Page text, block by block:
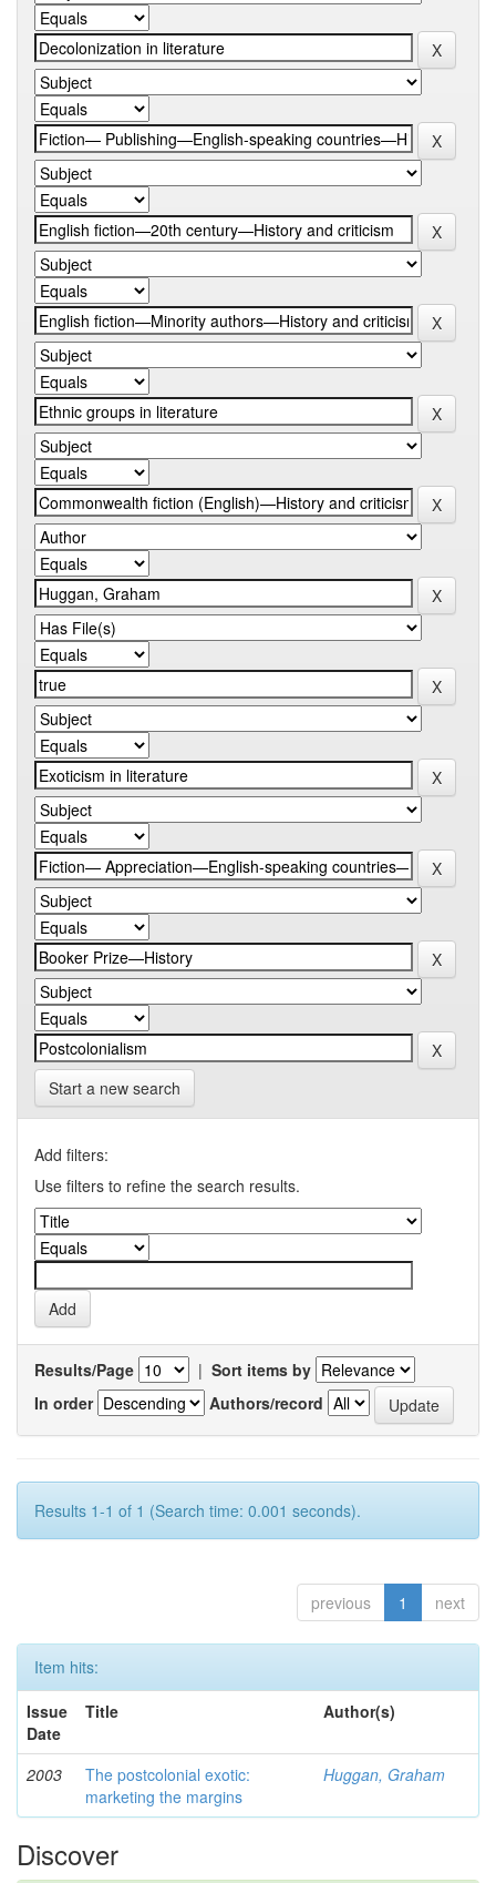
Start a new search
Add filters:
Use filters to refine the search results.
Results/Page | Sort items by
In order
Authors/record
Results 1-1 of 1 (Search time: 0.001 seconds).
previous 1 next
Item hits:
Issue
Date
Title Author(s)
2003
The postcolonial exotic:
marketing the margins
Huggan, Graham
Discover